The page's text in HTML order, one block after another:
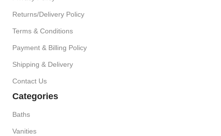
Returns/Delivery Policy
Terms & Conditions
Payment & Billing Policy
Shipping & Delivery
Contact Us
Categories
Baths
Vanities